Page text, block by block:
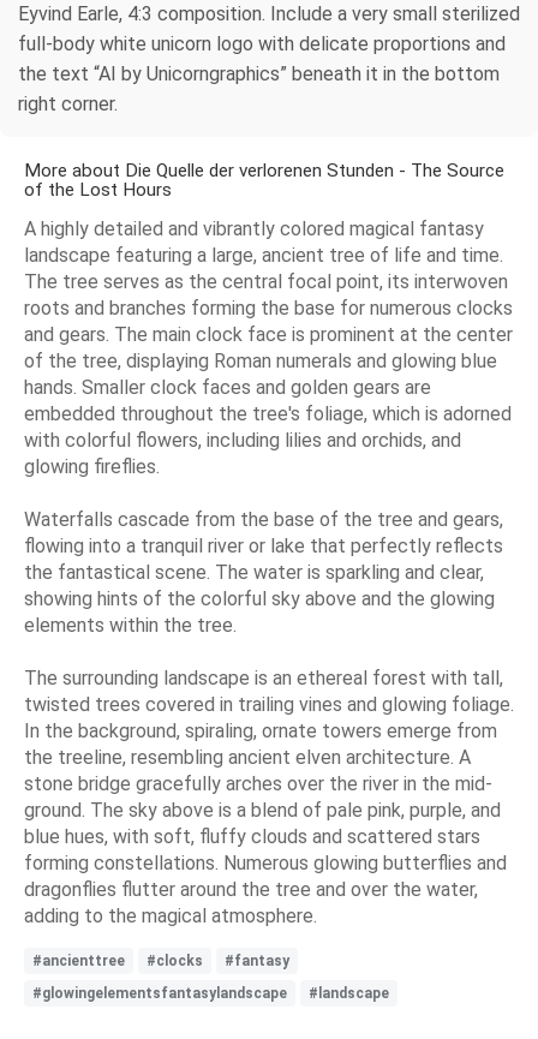
Eyvind Earle, 4:3 composition. Include a very small sterilized
full-body white unicorn logo with delicate proportions and
the text “AI by Unicorngraphics” beneath it in the bottom
right corner.
More about Die Quelle der verlorenen Stunden - The Source
of the Lost Hours
A highly detailed and vibrantly colored magical fantasy
landscape featuring a large, ancient tree of life and time.
The tree serves as the central focal point, its interwoven
roots and branches forming the base for numerous clocks
and gears. The main clock face is prominent at the center
of the tree, displaying Roman numerals and glowing blue
hands. Smaller clock faces and golden gears are
embedded throughout the tree's foliage, which is adorned
with colorful flowers, including lilies and orchids, and
glowing fireflies.
Waterfalls cascade from the base of the tree and gears,
flowing into a tranquil river or lake that perfectly reflects
the fantastical scene. The water is sparkling and clear,
showing hints of the colorful sky above and the glowing
elements within the tree.
The surrounding landscape is an ethereal forest with tall,
twisted trees covered in trailing vines and glowing foliage.
In the background, spiraling, ornate towers emerge from
the treeline, resembling ancient elven architecture. A
stone bridge gracefully arches over the river in the mid-
ground. The sky above is a blend of pale pink, purple, and
blue hues, with soft, fluffy clouds and scattered stars
forming constellations. Numerous glowing butterflies and
dragonflies flutter around the tree and over the water,
adding to the magical atmosphere.
#ancienttree #clocks
#fantasy
#glowingelementsfantasylandscape
#landscape